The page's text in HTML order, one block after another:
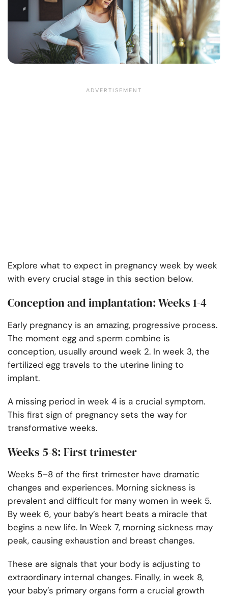
Explore what to expect in pregnancy week by week
with every crucial stage in this section below.
Conception and implantation: Weeks 1-4
Early pregnancy is an amazing, progressive process.
The moment egg and sperm combine is
conception, usually around week 2. In week 3, the
fertilized egg travels to the uterine lining to
implant.
A missing period in week 4 is a crucial symptom.
This first sign of pregnancy sets the way for
transformative weeks.
Weeks 5-8: First trimester
Weeks 5–8 of the first trimester have dramatic
changes and experiences. Morning sickness is
prevalent and difficult for many women in week 5.
By week 6, your baby’s heart beats a miracle that
begins a new life. In Week 7, morning sickness may
peak, causing exhaustion and breast changes.
These are signals that your body is adjusting to
extraordinary internal changes. Finally, in week 8,
your baby’s primary organs form a crucial growth